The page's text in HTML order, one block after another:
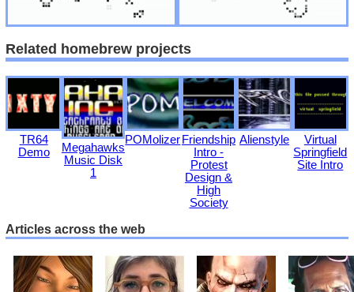
Related homebrew projects
TR64
Demo
Megahawks
Music Disk
1
POMolizer Friendship
Intro -
Protest
Design &
High
Society
Alienstyle
Virtual
Springfield
Site Intro
Articles across the web